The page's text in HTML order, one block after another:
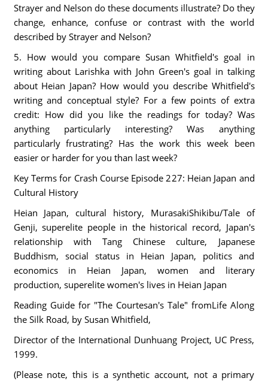
Strayer and Nelson do these documents illustrate? Do they
change, enhance, confuse or contrast with the world
described by Strayer and Nelson?
5. How would you compare Susan Whitfield's goal in
writing about Larishka with John Green's goal in talking
about Heian Japan? How would you describe Whitfield's
writing and conceptual style? For a few points of extra
credit: How did you like the readings for today? Was
anything particularly interesting? Was anything
particularly frustrating? Has the work this week been
easier or harder for you than last week?
Key Terms for Crash Course Episode 227: Heian Japan and
Cultural History
Heian Japan, cultural history, MurasakiShikibu/Tale of
Genji, superelite people in the historical record, Japan's
relationship with Tang Chinese culture, Japanese
Buddhism, social status in Heian Japan, politics and
economics in Heian Japan, women and literary
production, superelite women's lives in Heian Japan
Reading Guide for "The Courtesan's Tale" fromLife Along
the Silk Road, by Susan Whitfield,
Director of the International Dunhuang Project, UC Press,
1999.
(Please note, this is a synthetic account, not a primary